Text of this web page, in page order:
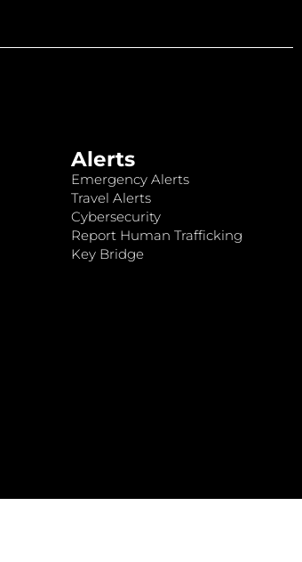
Alerts
Emergency Alerts
Travel Alerts
Cybersecurity
Report Human Trafficking
Key Bridge